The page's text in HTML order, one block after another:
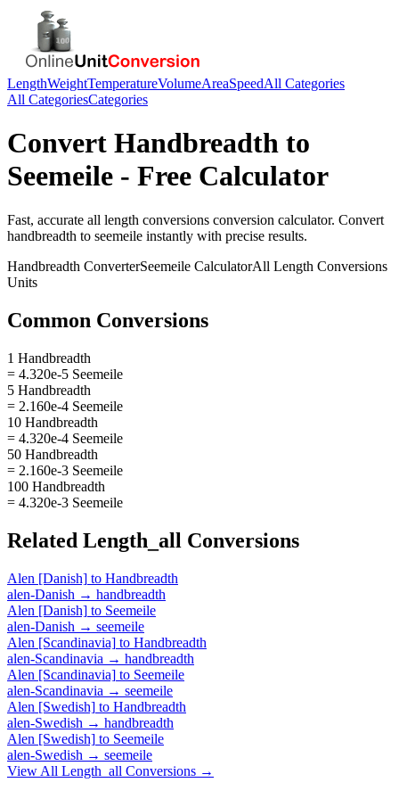
LengthWeightTemperatureVolumeAreaSpeedAll Categories
All CategoriesCategories
Convert Handbreadth to
Seemeile - Free Calculator
Fast, accurate all length conversions conversion calculator. Convert
handbreadth to seemeile instantly with precise results.
Handbreadth ConverterSeemeile CalculatorAll Length Conversions
Units
Common Conversions
1 Handbreadth
= 4.320e-5 Seemeile
5 Handbreadth
= 2.160e-4 Seemeile
10 Handbreadth
= 4.320e-4 Seemeile
50 Handbreadth
= 2.160e-3 Seemeile
100 Handbreadth
= 4.320e-3 Seemeile
Related Length_all Conversions
Alen [Danish] to Handbreadth
alen-Danish → handbreadth
Alen [Danish] to Seemeile
alen-Danish → seemeile
Alen [Scandinavia] to Handbreadth
alen-Scandinavia → handbreadth
Alen [Scandinavia] to Seemeile
alen-Scandinavia → seemeile
Alen [Swedish] to Handbreadth
alen-Swedish → handbreadth
Alen [Swedish] to Seemeile
alen-Swedish → seemeile
View All Length_all Conversions →